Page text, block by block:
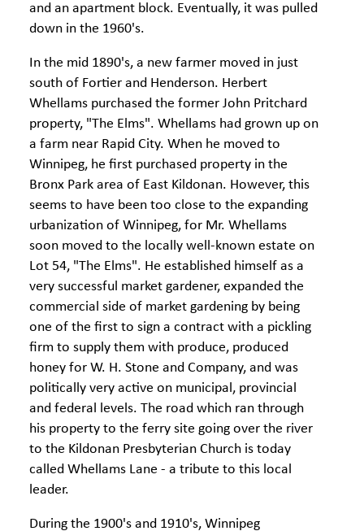
and an apartment block. Eventually, it was pulled
down in the 1960's.
In the mid 1890's, a new farmer moved in just
south of Fortier and Henderson. Herbert
Whellams purchased the former John Pritchard
property, "The Elms". Whellams had grown up on
a farm near Rapid City. When he moved to
Winnipeg, he first purchased property in the
Bronx Park area of East Kildonan. However, this
seems to have been too close to the expanding
urbanization of Winnipeg, for Mr. Whellams
soon moved to the locally well-known estate on
Lot 54, "The Elms". He established himself as a
very successful market gardener, expanded the
commercial side of market gardening by being
one of the first to sign a contract with a pickling
firm to supply them with produce, produced
honey for W. H. Stone and Company, and was
politically very active on municipal, provincial
and federal levels. The road which ran through
his property to the ferry site going over the river
to the Kildonan Presbyterian Church is today
called Whellams Lane - a tribute to this local
leader.
During the 1900's and 1910's, Winnipeg